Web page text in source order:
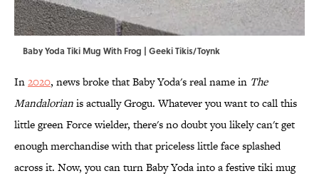
Baby Yoda Tiki Mug With Frog | Geeki Tikis/Toynk
In2020, news broke that Baby Yoda's real name in The
Mandalorianis actually Grogu. Whatever you want to call this
little green Force wielder, there's no doubt you likely can't get
enough merchandise with that priceless little face splashed
across it. Now, you can turn Baby Yoda into a festive tiki mug